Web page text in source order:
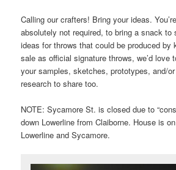
Calling our crafters! Bring your ideas.
absolutely not required, to bring a snack
ideas for throws that could be produced by
sale as official signature throws, we’d love
your samples, sketches, prototypes, and/
research to share too.
NOTE: Sycamore St. is closed due to
down Lowerline from Claiborne. House is
Lowerline and Sycamore.